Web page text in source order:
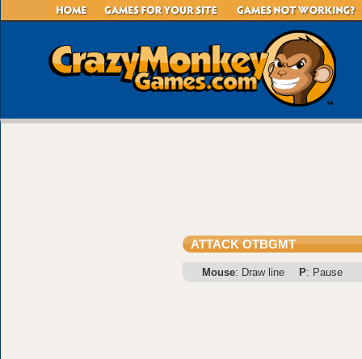
ATTACK OTBGMT
Mouse: Draw line P: Pause